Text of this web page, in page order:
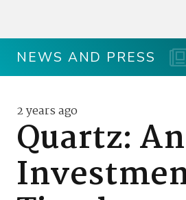
NEWS AND PRESS
2 years ago
Quartz: An